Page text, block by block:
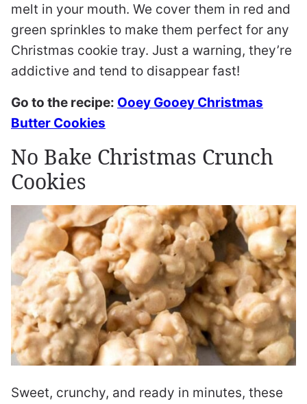
melt in your mouth. We cover them in red and
green sprinkles to make them perfect for any
Christmas cookie tray. Just a warning, they’re
addictive and tend to disappear fast!
Go to the recipe: Ooey Gooey Christmas
Butter Cookies
No Bake Christmas Crunch
Cookies
Sweet, crunchy, and ready in minutes, these